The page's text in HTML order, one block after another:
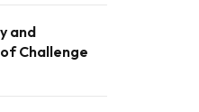
and
Challenge